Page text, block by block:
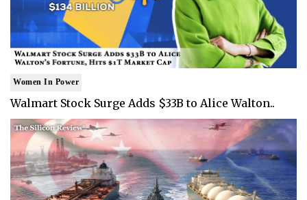
Women In Power
Walmart Stock Surge Adds $33B to Alice Walton..